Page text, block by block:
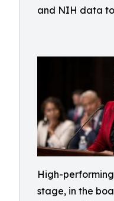
and NIH data
High-
stage, in the